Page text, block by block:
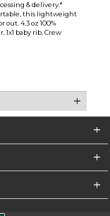
& delivery.*
this lightweight
4.3 oz 100%
baby rib. Crew